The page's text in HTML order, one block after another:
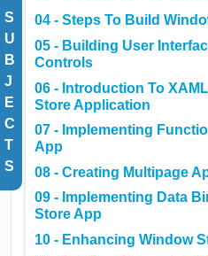
S
U
B
J
E
C
T
S
04 - Steps To Build
05 - Building User
Controls
06 - Introduction To
Store Application
07 - Implementing
App
08 - Creating Multipage
09 - Implementing Data
Store App
10 - Enhancing Window